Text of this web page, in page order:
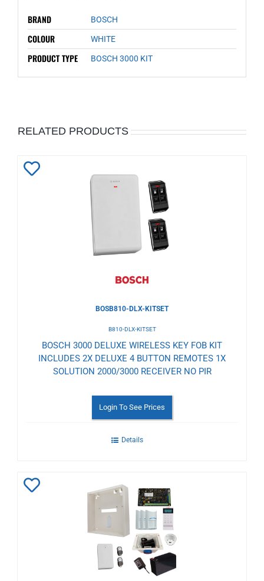
BRAND BOSCH
COLOUR WHITE
PRODUCT TYPE BOSCH 3000 KIT
RELATED PRODUCTS
BOSB810-DLX-KITSET
B810-DLX-KITSET
BOSCH 3000 DELUXE WIRELESS KEY FOB KIT
INCLUDES 2X DELUXE 4 BUTTON REMOTES 1X
SOLUTION 2000/3000 RECEIVER NO PIR
Login To See Prices
Details